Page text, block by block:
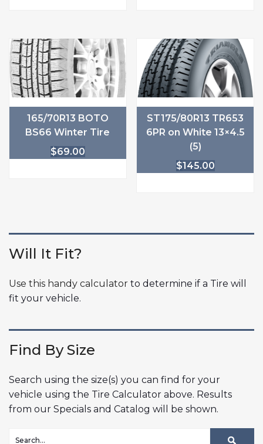
165/70R13 BOTO
BS66 Winter Tire
$69.00
ST175/80R13 TR653
6PR on White 13×4.5
(5)
$145.00
Will It Fit?
Use this handy calculator to determine if a Tire will
fit your vehicle.
Find By Size
Search using the size(s) you can find for your
vehicle using the Tire Calculator above. Results
from our Specials and Catalog will be shown.